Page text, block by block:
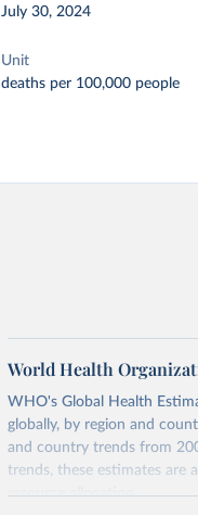
July 30, 2024
Unit
deaths per 100,000 people
World Health
WHO's Global Health
globally, by region and
and country trends from
trends, these estimates are
resource allocation.